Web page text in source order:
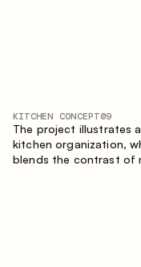
KITCHEN CONCEPT09
The project illustrates
kitchen organization,
blends the contrast of
open and closed
features a straight
convenient workflow